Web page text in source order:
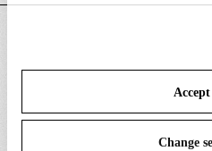
clicking on “Accept all” you
cookies. By clicking on
save your choices. You can
To know more refer to our
Change